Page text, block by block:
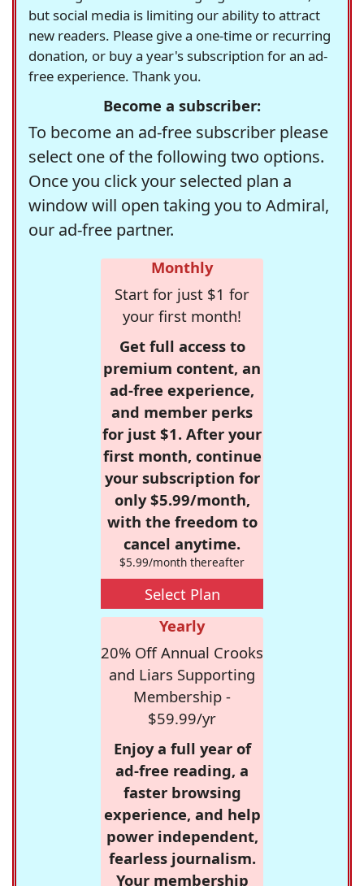
but social media is limiting our ability to attract
new readers. Please give a one-time or recurring
donation, or buy a year's subscription for an ad-
free experience. Thank you.
Become a subscriber:
To become an ad-free subscriber please
select one of the following two options.
Once you click your selected plan a
window will open taking you to Admiral,
our ad-free partner.
Monthly
Start for just $1 for
your first month!
Get full access to
premium content, an
ad-free experience,
and member perks
for just $1. After your
first month, continue
your subscription for
only $5.99/month,
with the freedom to
cancel anytime.
$5.99/month thereafter
Select Plan
Yearly
20% Off Annual Crooks
and Liars Supporting
Membership -
$59.99/yr
Enjoy a full year of
ad-free reading, a
faster browsing
experience, and help
power independent,
fearless journalism.
Your membership